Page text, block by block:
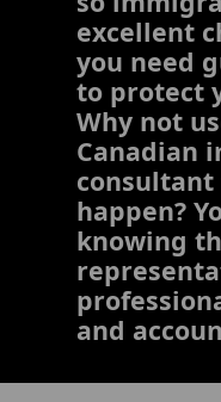
excellent
you need
to protect
Why not
Canadian
happen?
knowing
and